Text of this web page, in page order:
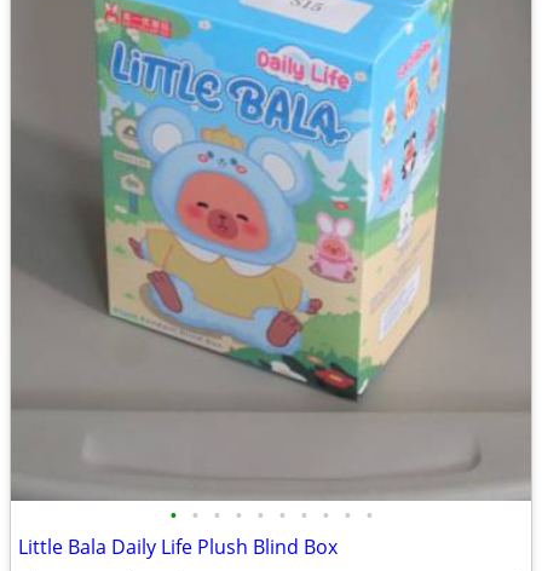
• • • • • • • • • •
Little Bala Daily Life Plush Blind Box